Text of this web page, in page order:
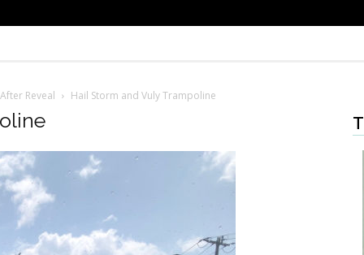
Reveal Hail Storm and Vuly Trampoline